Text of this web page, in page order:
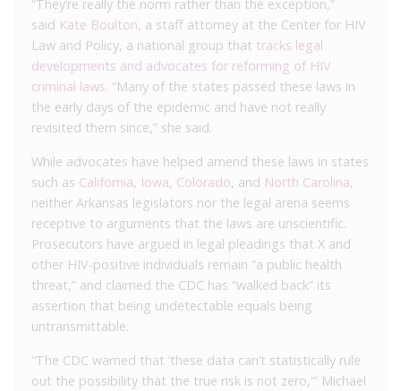
“They’re really the norm rather than the exception,”
said Kate Boulton, a staff attorney at the Center for HIV
Law and Policy, a national group that tracks legal
developments and advocates for reforming of HIV
criminal laws. “Many of the states passed these laws in
the early days of the epidemic and have not really
revisited them since,” she said.
While advocates have helped amend these laws in states
such as California, Iowa, Colorado, and North Carolina,
neither Arkansas legislators nor the legal arena seems
receptive to arguments that the laws are unscientific.
Prosecutors have argued in legal pleadings that X and
other HIV-positive individuals remain “a public health
threat,” and claimed the CDC has “walked back” its
assertion that being undetectable equals being
untransmittable.
“The CDC warned that ‘these data can’t statistically rule
out the possibility that the true risk is not zero,'” Michael